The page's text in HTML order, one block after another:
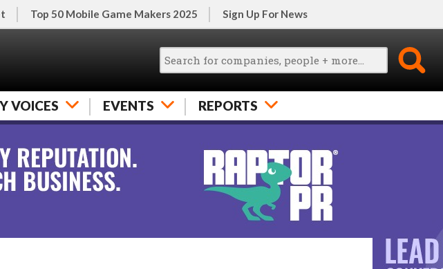
Top 50 Mobile Game Makers 2025 Sign Up For News
VOICES EVENTS REPORTS